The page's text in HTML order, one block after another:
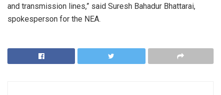
and transmission lines,” said Suresh Bahadur Bhattarai,
spokesperson for the NEA.